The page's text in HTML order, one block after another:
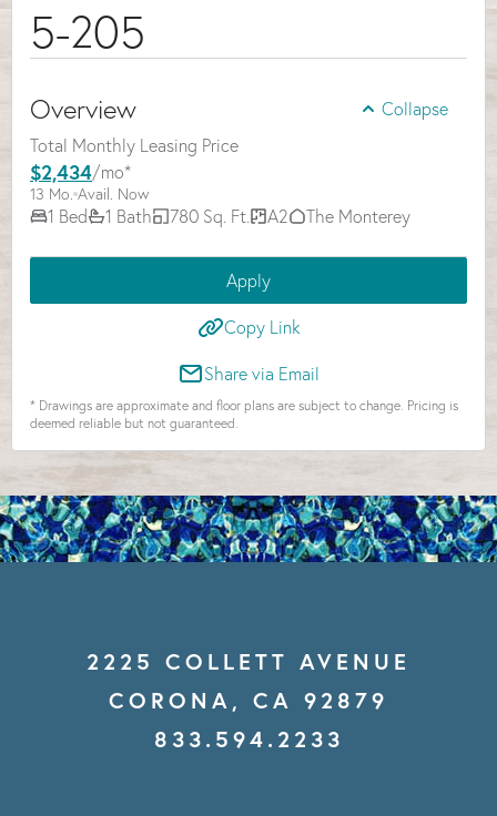
5-205
Overview
Collapse
Total Monthly Leasing Price
$2,434/mo*
13 Mo. Avail. Now
1 Bed 1 Bath 780 Sq. Ft. A2 The Monterey
Apply
Copy Link
Share via Email
* Drawings are approximate and floor plans are subject to change. Pricing is
deemed reliable but not guaranteed.
2225 COLLETT AVENUE
CORONA, CA 92879
833.594.2233